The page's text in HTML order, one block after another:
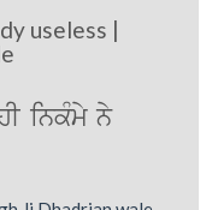
useless |
ny